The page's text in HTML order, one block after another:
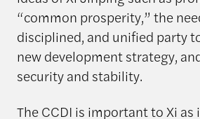
“common prosperity,” the
disciplined, and unified party
new development strategy,
security and stability.
The CCDI is important to Xi